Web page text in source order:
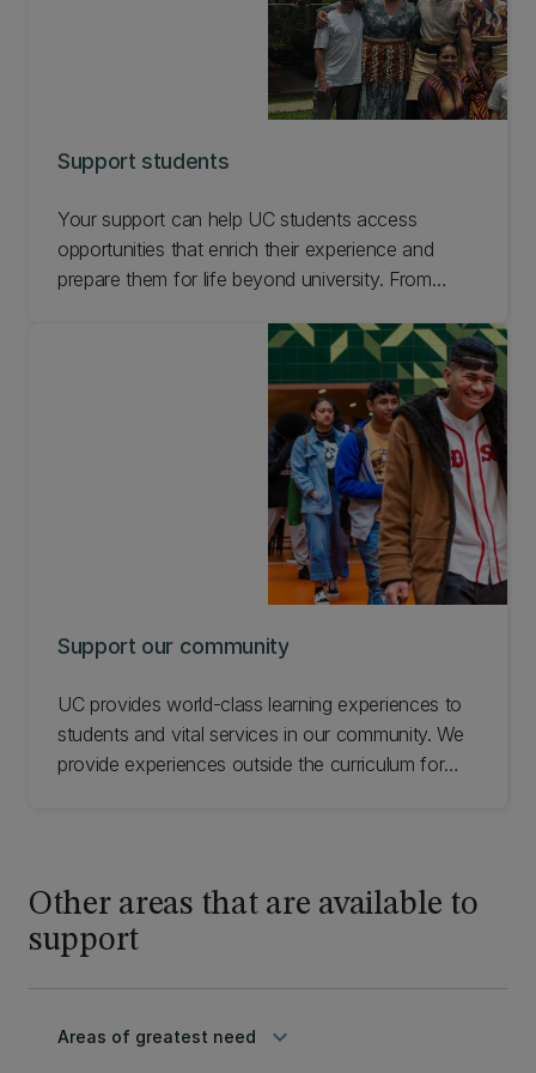
Support students
Your support can help UC students access
opportunities that enrich their experience and
prepare them for life beyond university. From
wellbeing, practical learning and student-led
initiatives, your generosity can help students take
part more fully in everything UC has to offer.
Support our community
UC provides world-class learning experiences to
students and vital services in our community. We
provide experiences outside the curriculum for
community initiatives you can support.
Other areas that are available to
support
Areas of greatest need keyboard_arrow_down